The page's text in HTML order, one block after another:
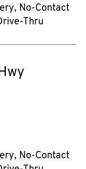
No-Contact
Thru
No-Contact